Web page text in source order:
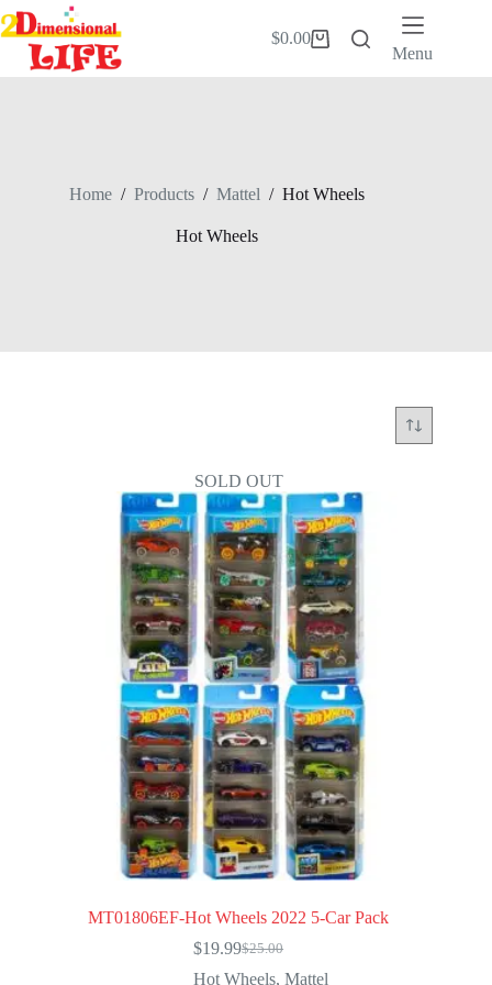
Skip
to
content
Shopping
$0.00
Menu
Home / Products / Mattel / Hot Wheels
Hot Wheels
SOLD OUT
MT01806EF-Hot Wheels 2022 5-Car Pack
$25.00
Original
price
$19.99Current
price
Hot Wheels, Mattel